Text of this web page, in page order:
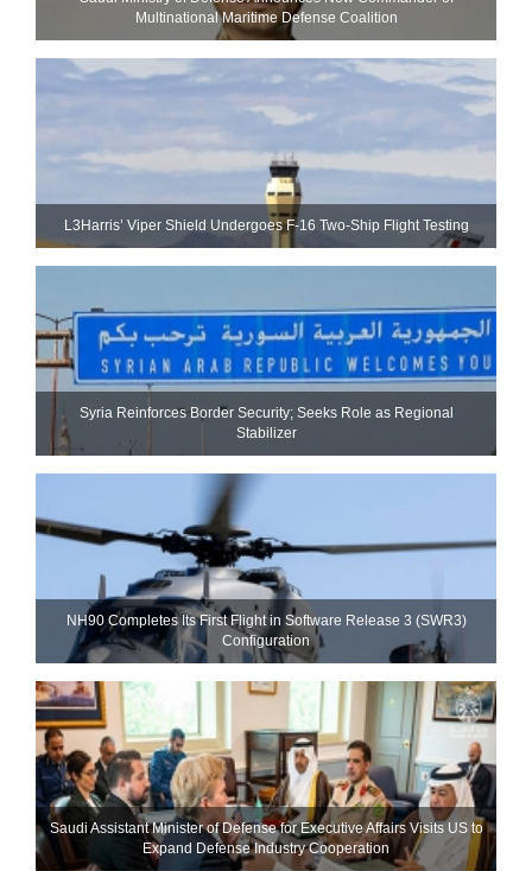
Multinational Maritime Defense Coalition
L3Harris’ Viper Shield Undergoes F-16 Two-Ship Flight Testing
Syria Reinforces Border Security; Seeks Role as Regional
Stabilizer
NH90 Completes Its First Flight in Software Release 3 (SWR3)
Configuration
Saudi Assistant Minister of Defense for Executive Affairs Visits US to
Expand Defense Industry Cooperation